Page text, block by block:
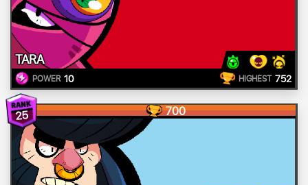
TARA
POWER 10 HIGHEST 752
25 700